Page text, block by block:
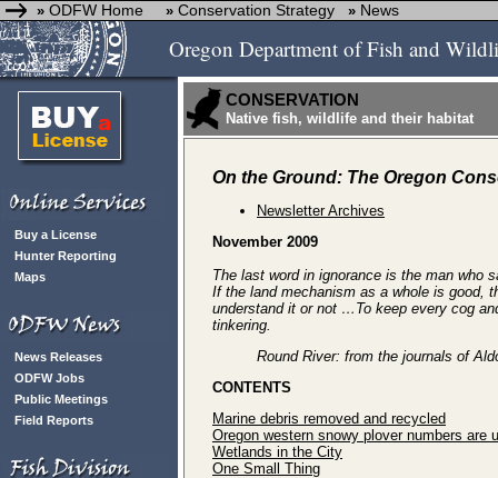
» ODFW Home » Conservation Strategy » News
Oregon Department of Fish and
Buy a License
Hunter Reporting
Maps
News Releases
ODFW Jobs
Public Meetings
Field Reports
CONSERVATION
Native fish, wildlife and their habitat
On the Ground: The Oregon
Newsletter Archives
November 2009
The last word in ignorance is the man who
If the land mechanism as a whole is good,
understand it or not …To keep every cog
tinkering.
Round River: from the journals of
CONTENTS
Marine debris removed and recycled
Oregon western snowy plover numbers are
Wetlands in the City
One Small Thing